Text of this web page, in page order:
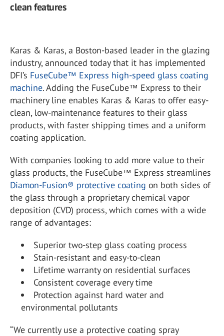
clean features
Karas & Karas, a Boston-based leader in the glazing
industry, announced today that it has implemented
DFI’s FuseCube™ Express high-speed glass coating
machine. Adding the FuseCube™ Express to their
machinery line enables Karas & Karas to offer easy-
clean, low-maintenance features to their glass
products, with faster shipping times and a uniform
coating application.
With companies looking to add more value to their
glass products, the FuseCube™ Express streamlines
Diamon-Fusion® protective coating on both sides of
the glass through a proprietary chemical vapor
deposition (CVD) process, which comes with a wide
range of advantages:
Superior two-step glass coating process
Stain-resistant and easy-to-clean
Lifetime warranty on residential surfaces
Consistent coverage every time
Protection against hard water and
environmental pollutants
“We currently use a protective coating spray